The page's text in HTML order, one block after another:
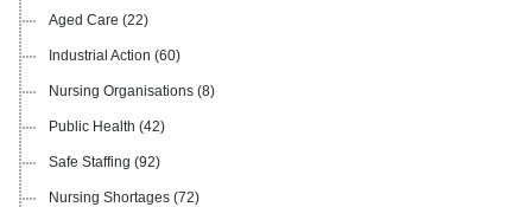
Aged Care (22)
Industrial Action (60)
Nursing Organisations (8)
Public Health (42)
Safe Staffing (92)
Nursing Shortages (72)